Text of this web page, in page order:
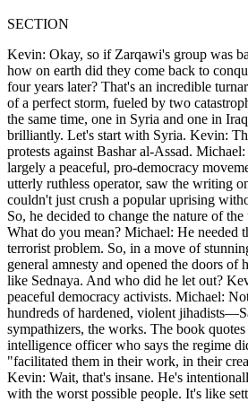
SECTION
Kevin: Okay, so if Zarqawi's group was
how on earth did they come back to
four years later? That's an incredible
of a perfect storm, fueled by two
the same time, one in Syria and one in
brilliantly. Let's start with Syria. Kevin:
protests against Bashar al-Assad.
largely a peaceful, pro-democracy
utterly ruthless operator, saw the writing
couldn't just crush a popular uprising
So, he decided to change the nature of
What do you mean? Michael: He needed
terrorist problem. So, in a move of
general amnesty and opened the doors of
like Sednaya. And who did he let out?
peaceful democracy activists. Michael:
hundreds of hardened, violent
sympathizers, the works. The book
intelligence officer who says the regime
"facilitated them in their work, in their
Kevin: Wait, that's insane. He's
with the worst possible people. It's like